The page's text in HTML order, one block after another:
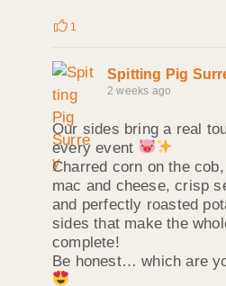
1
Spitting Pig
2 weeks ago
Our sides bring a real
every event
Charred corn on the
mac and cheese, crisp
and perfectly roasted
sides that make the
complete!
Be honest… which are